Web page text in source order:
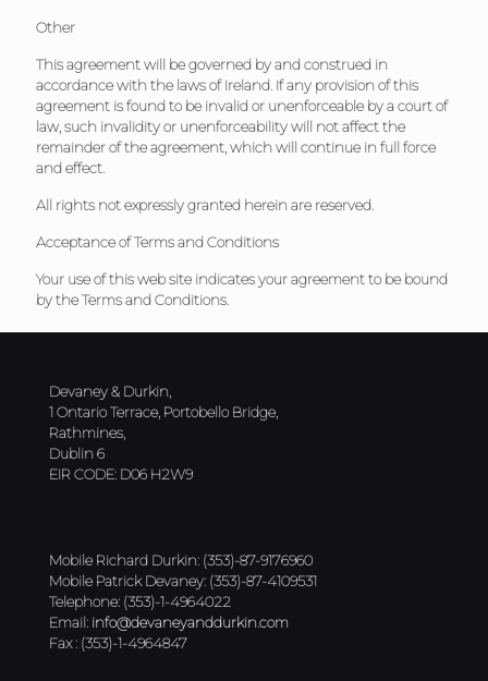
Other
This agreement will be governed by and construed in
accordance with the laws of Ireland. If any provision of this
agreement is found to be invalid or unenforceable by a court of
law, such invalidity or unenforceability will not affect the
remainder of the agreement, which will continue in full force
and effect.
All rights not expressly granted herein are reserved.
Acceptance of Terms and Conditions
Your use of this web site indicates your agreement to be bound
by the Terms and Conditions.
Devaney & Durkin,
1 Ontario Terrace, Portobello Bridge,
Rathmines,
Dublin 6
EIR CODE: D06 H2W9
Mobile Richard Durkin: (353)-87-9176960
Mobile Patrick Devaney: (353)-87-4109531
Telephone: (353)-1-4964022
Email: info@devaneyanddurkin.com
Fax : (353)-1-4964847